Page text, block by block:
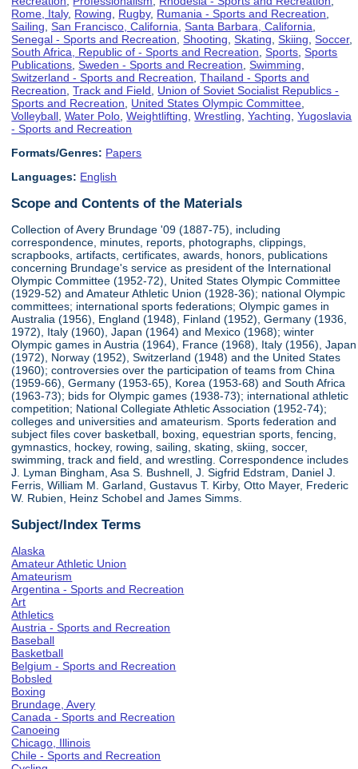
Rome, Italy, Rowing Rugby, Rumania - Sports and Recreation
Sailing ,San Francisco, California ,Santa Barbara, California
Senegal - Sports and Recreation ,Shooting ,Skating ,Skiing ,Soccer,
South Africa, Republic of - Sports and Recreation ,Sports ,Sports
Publications ,Sweden - Sports and Recreation ,Swimming
Switzerland - Sports and Recreation ,Thailand - Sports and
Recreation ,Track and Field
Union of Soviet Socialist Republics -
Sports and Recreation
United States Olympic Committee
Volleyball ,Water Polo ,Weightlifting ,Wrestling ,Yachting ,Yugoslavia
- Sports and Recreation
Formats/Genres: Papers
Languages: English
Scope and Contents of the Materials
Collection of Avery Brundage '09 (1887-75), including
correspondence, minutes, reports, photographs, clippings,
scrapbooks, artifacts, certificates, awards, honors, publications
concerning Brundage's service as president of the International
Olympic Committee (1952-72), United States Olympic Committee
(1929-52) and Amateur Athletic Union (1928-36); national Olympic
committees; international sports federations; Olympic games in
Australia (1956), England (1948), Finland (1952), Germany (1936,
1972), Italy (1960), Japan (1964) and Mexico (1968); winter
Olympic games in Austria (1964), France (1968), Italy (1956), Japan
(1972), Norway (1952), Switzerland (1948) and the United States
(1960); controversies over the participation of teams from China
(1959-66), Germany (1953-65), Korea (1953-68) and South Africa
(1963-73); bids for Olympic games (1938-73); international athletic
competition; National Collegiate Athletic Association (1952-74);
colleges and universities and amateurism. Sports federation and
subject files cover basketball, boxing, equestrian sports, fencing,
gymnastics, hockey, rowing, sailing, skating, skiing, soccer,
swimming, track and field, and wrestling. Correspondence includes
J. Lyman Bingham, Asa S. Bushnell, J. Sigfrid Edstram, Daniel J.
Ferris, William M. Garland, Gustavus T. Kirby, Otto Mayer, Frederic
W. Rubien, Heinz Schobel and James Simms.
Subject/Index Terms
Alaska
Amateur Athletic Union
Amateurism
Argentina - Sports and Recreation
Art
Athletics
Austria - Sports and Recreation
Baseball
Basketball
Belgium - Sports and Recreation
Bobsled
Boxing
Brundage, Avery
Canada - Sports and Recreation
Canoeing
Chicago, Illinois
Chile - Sports and Recreation